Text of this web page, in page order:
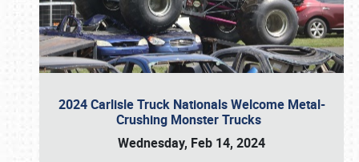
2024 Carlisle Truck Nationals Welcome Metal-
Crushing Monster Trucks
Wednesday, Feb 14, 2024